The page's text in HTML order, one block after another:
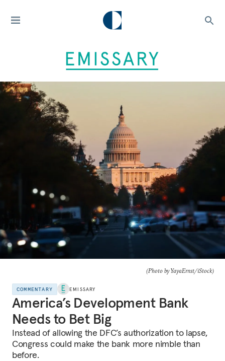
(Photo by YayaErnst/iStock)
COMMENTARY EMISSARY
America’s Development Bank
Needs to Bet Big
Instead of allowing the DFC’s authorization to lapse,
Congress could make the bank more nimble than
before.